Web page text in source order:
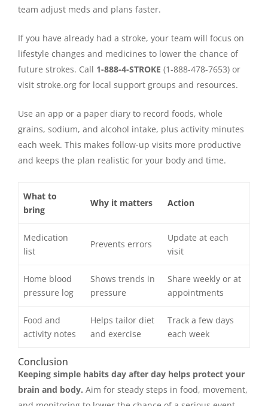
team adjust meds and plans faster.
If you have already had a stroke, your team will focus on
lifestyle changes and medicines to lower the chance of
future strokes. Call 1-888-4-STROKE (1-888-478-7653) or
visit stroke.org for local support groups and resources.
Use an app or a paper diary to record foods, whole
grains, sodium, and alcohol intake, plus activity minutes
each week. This makes follow-up visits more productive
and keeps the plan realistic for your body and time.
What to
bring
Why it matters Action
Medication
list
Prevents errors
Update at each
visit
Home blood
pressure log
Shows trends in
pressure
Share weekly or at
appointments
Food and
activity notes
Helps tailor diet
and exercise
Track a few days
each week
Conclusion
Keeping simple habits day after day helps protect your
brain and body. Aim for steady steps in food, movement,